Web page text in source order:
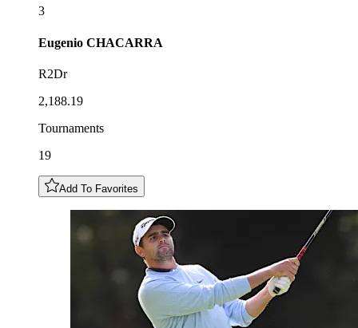
3
Eugenio CHACARRA
R2Dr
2,188.19
Tournaments
19
Add To Favorites